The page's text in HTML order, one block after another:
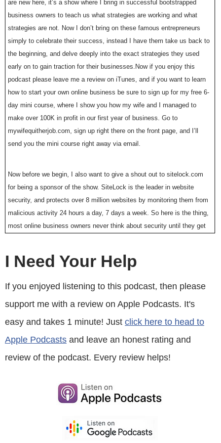
are new here, it’s a show where I bring in successful bootstrapped
business owners to teach us what strategies are working and what
strategies are not. Now I don’t bring on these famous entrepreneurs
simply to celebrate their success, instead I have them take us back to
the beginning, and delve deeply into the exact strategies they used
early on to gain traction for their businesses.Now if you enjoy this
podcast please leave me a review on iTunes, and if you want to learn
how to start your own online business be sure to sign up for my free 6-
day mini course, where I show you how my wife and I managed to
make over 100K in profit in our first year of business. Go to
mywifequitherjob.com, sign up right there on the front page, and I’ll
send you the mini course right away via email.
Now before we begin, I also want to give a shout out to sitelock.com
for being a sponsor of the show. SiteLock is the leader in website
security, and protects over 8 million websites by monitoring them from
malicious activity 24 hours a day, 7 days a week. So here is the thing,
most online business owners never think about security until they get
issues, and get my store back online as quickly as possible. In the
event that you get hacked, call sitelock.com, and they will help you
you can get 3 months of SiteLock free if you go to
sitelock.com/mywifequitherjob. Once again that’s
sitelock.com/mywifequitherjob. Now on to the show.
you how to create a business that suits your lifestyle, so you can
spend more time with your family, and focus on doing the things that
you love. Here is your host, Steve Chou.
I Need Your Help
If you enjoyed listening to this podcast, then please
support me with a review on Apple Podcasts. It's
easy and takes 1 minute! Just click here to head to
Apple Podcasts and leave an honest rating and
review of the podcast. Every review helps!